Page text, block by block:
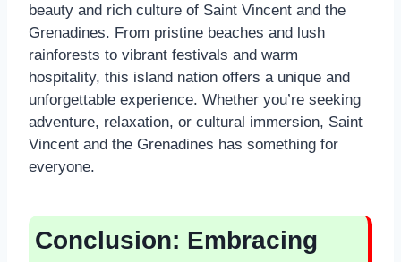
beauty and rich culture of Saint Vincent and the
Grenadines. From pristine beaches and lush
rainforests to vibrant festivals and warm
hospitality, this island nation offers a unique and
unforgettable experience. Whether you’re seeking
adventure, relaxation, or cultural immersion, Saint
Vincent and the Grenadines has something for
everyone.
Conclusion: Embracing